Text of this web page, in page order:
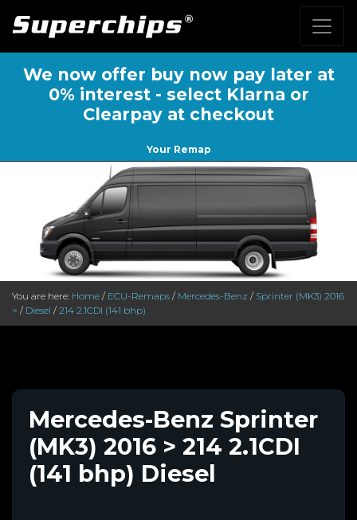
We now offer buy now pay later at
0% interest - select Klarna or
Clearpay at checkout
Your Remap
You are here: Home / ECU-Remaps / Mercedes-Benz / Sprinter (MK3) 2016
> / Diesel / 214 2.1CDI (141 bhp)
Mercedes-Benz Sprinter
(MK3) 2016 > 214 2.1CDI
(141 bhp) Diesel